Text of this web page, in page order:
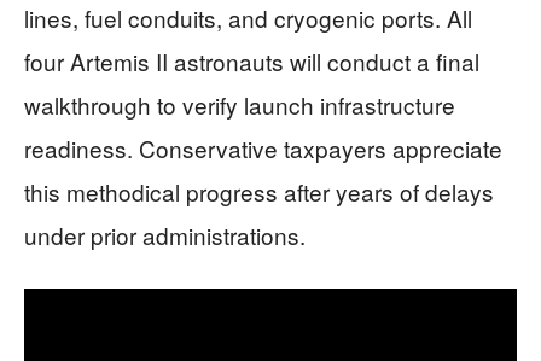
lines, fuel conduits, and cryogenic ports. All
four Artemis II astronauts will conduct a final
walkthrough to verify launch infrastructure
readiness. Conservative taxpayers appreciate
this methodical progress after years of delays
under prior administrations.